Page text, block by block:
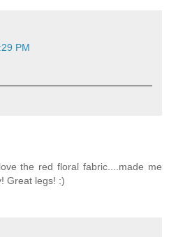
PM
the red floral fabric....made me
Great legs! :)